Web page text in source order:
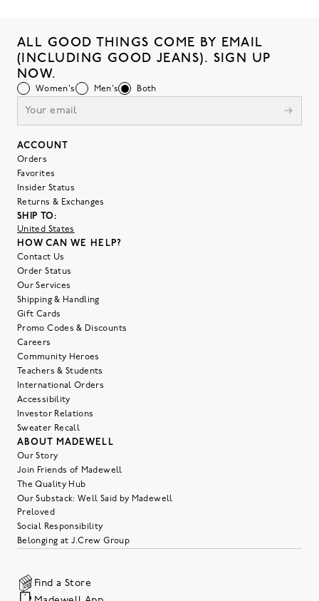
ALL GOOD THINGS COME BY EMAIL
(INCLUDING GOOD JEANS). SIGN UP
NOW.
Women's Men's Both
ACCOUNT
Orders
Favorites
Insider Status
Returns & Exchanges
SHIP TO:
United States
HOW CAN WE HELP?
Contact Us
Order Status
Our Services
Shipping & Handling
Gift Cards
Promo Codes & Discounts
Careers
Community Heroes
Teachers & Students
International Orders
Accessibility
Investor Relations
Sweater Recall
ABOUT MADEWELL
Our Story
Join Friends of Madewell
The Quality Hub
Our Substack: Well Said by Madewell
Preloved
Social Responsibility
Belonging at J.Crew Group
Find a Store